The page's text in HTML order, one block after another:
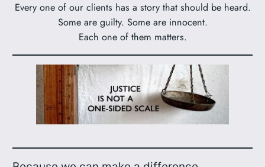
Every one of our clients has a story that should be heard.
Some are guilty. Some are innocent.
Each one of them matters.